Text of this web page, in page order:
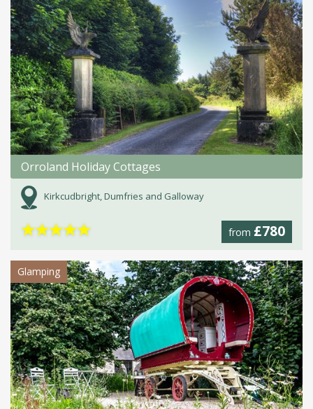
Orroland Holiday Cottages
Kirkcudbright, Dumfries and Galloway
from £780
★★★★★
Glamping